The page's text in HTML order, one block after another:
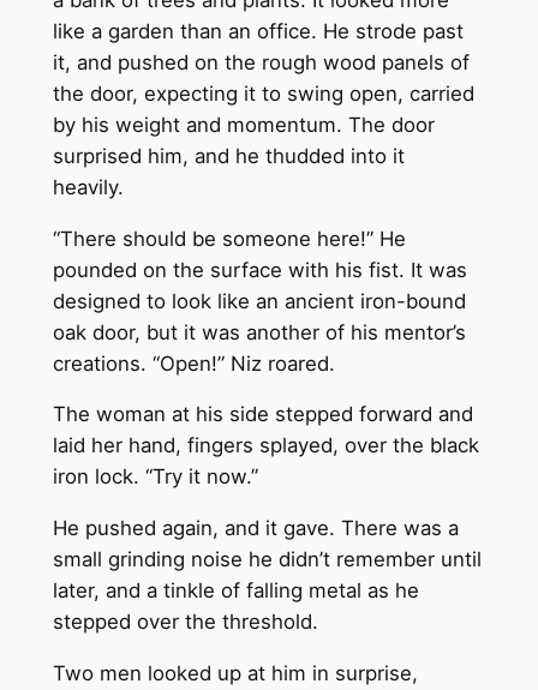
like a garden than an office. He strode past
it, and pushed on the rough wood panels of
the door, expecting it to swing open, carried
by his weight and momentum. The door
surprised him, and he thudded into it
heavily.
“There should be someone here!” He
pounded on the surface with his fist. It was
designed to look like an ancient iron-bound
oak door, but it was another of his mentor’s
creations. “Open!” Niz roared.
The woman at his side stepped forward and
laid her hand, fingers splayed, over the black
iron lock. “Try it now.”
He pushed again, and it gave. There was a
small grinding noise he didn’t remember until
later, and a tinkle of falling metal as he
stepped over the threshold.
Two men looked up at him in surprise,